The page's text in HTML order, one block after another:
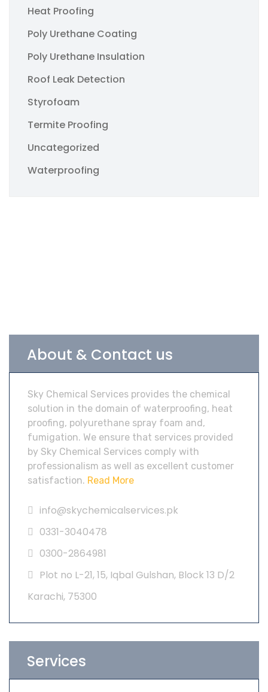
Heat Proofing
Poly Urethane Coating
Poly Urethane Insulation
Roof Leak Detection
Styrofoam
Termite Proofing
Uncategorized
Waterproofing
About & Contact us
Sky Chemical Services provides the chemical
solution in the domain of waterproofing, heat
proofing, polyurethane spray foam and,
fumigation. We ensure that services provided
by Sky Chemical Services comply with
professionalism as well as excellent customer
satisfaction. Read More
info@skychemicalservices.pk
0331-3040478
0300-2864981
Plot no L-21, 15, Iqbal Gulshan, Block 13 D/2
Karachi, 75300
Services